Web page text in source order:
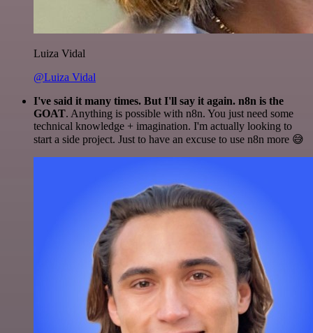
Luiza Vidal
@Luiza Vidal
I've said it many times. But I'll say it again. n8n is the
GOAT. Anything is possible with n8n. You just need some
technical knowledge + imagination. I'm actually looking to
start a side project. Just to have an excuse to use n8n more 😅